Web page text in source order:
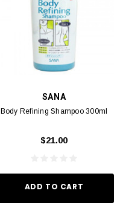
SANA
Body Refining Shampoo 300ml
$21.00
ADD TO CART